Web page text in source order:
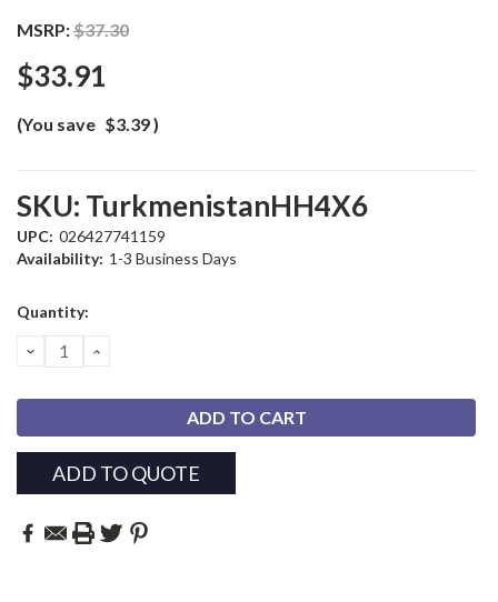
MSRP:$37.30
$33.91
(You save $3.39)
SKU: TurkmenistanHH4X6
UPC: 026427741159
Availability: 1-3 Business Days
Current
Quantity:
DECREASE
QUANTITY:
INCREASE
ADD TO QUOTE